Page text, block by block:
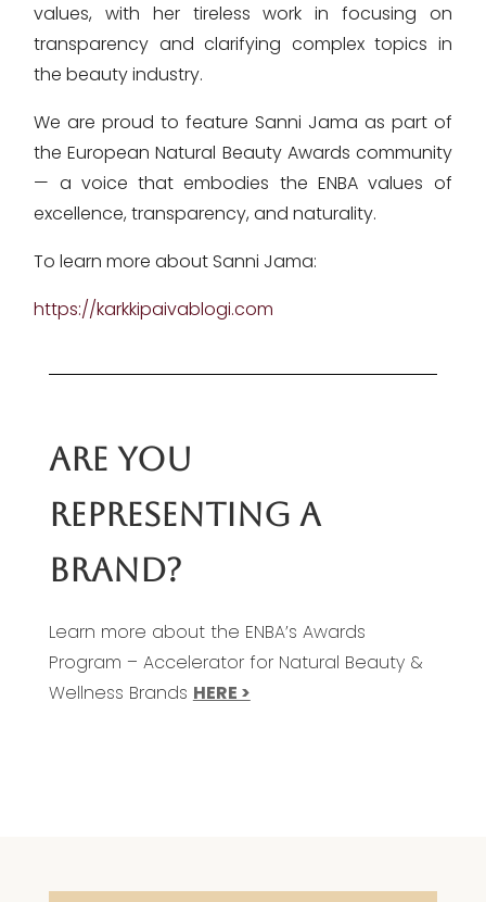
values, with her tireless work in focusing on
transparency and clarifying complex topics in
the beauty industry.
We are proud to feature Sanni Jama as part of
the European Natural Beauty Awards community
— a voice that embodies the ENBA values of
excellence, transparency, and naturality.
To learn more about Sanni Jama:
https://karkkipaivablogi.com
ARE YOU
REPRESENTING A
BRAND?
Learn more about the ENBA’s Awards
Program – Accelerator for Natural Beauty &
Wellness Brands HERE >